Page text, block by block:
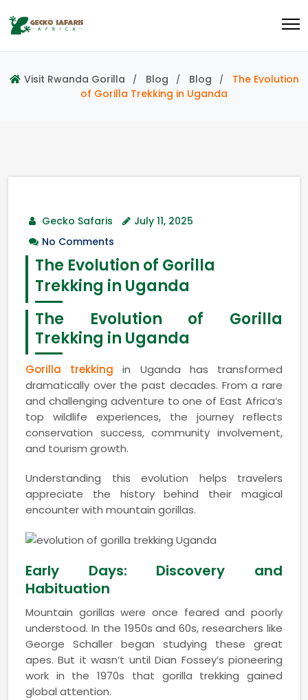
Visit Rwanda Gorilla Blog Blog
The Evolution
of Gorilla Trekking in Uganda
Gecko Safaris
July 11, 2025
No Comments
The Evolution of Gorilla
Trekking in Uganda
The Evolution of Gorilla
Trekking in Uganda
Gorilla trekking in Uganda has transformed
dramatically over the past decades. From a rare
and challenging adventure to one of East Africa’s
top wildlife experiences, the journey reflects
conservation success, community involvement,
and tourism growth.
Understanding this evolution helps travelers
appreciate the history behind their magical
encounter with mountain gorillas.
Early Days: Discovery and
Habituation
Mountain gorillas were once feared and poorly
understood. In the 1950s and 60s, researchers like
George Schaller began studying these great
apes. But it wasn’t until Dian Fossey’s pioneering
work in the 1970s that gorilla trekking gained
global attention.